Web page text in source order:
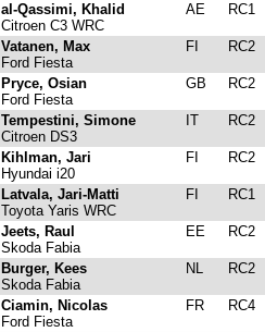
al-Qassimi, Khalid
Citroen C3 WRC
AE RC1
Vatanen, Max
Ford Fiesta
FI RC2
Pryce, Osian
Ford Fiesta
GB RC2
Tempestini, Simone
Citroen DS3
IT RC2
Kihlman, Jari
Hyundai i20
FI RC2
Latvala, Jari-Matti
Toyota Yaris WRC
FI RC1
Jeets, Raul
Skoda Fabia
EE RC2
Burger, Kees
Skoda Fabia
NL RC2
Ciamin, Nicolas
Ford Fiesta
FR RC4